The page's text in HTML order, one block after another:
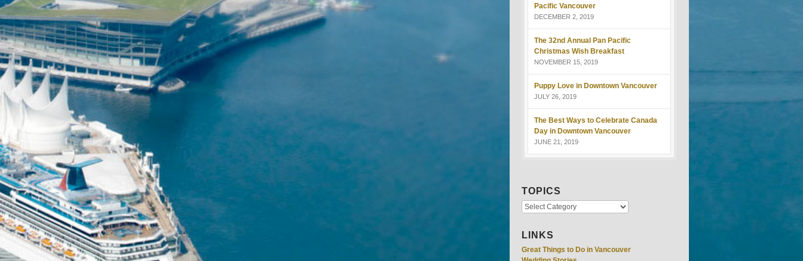
Pacific Vancouver
DECEMBER 2, 2019
The 32nd Annual Pan Pacific
Christmas Wish Breakfast
NOVEMBER 15, 2019
Puppy Love in Downtown Vancouver
JULY 26, 2019
The Best Ways to Celebrate Canada
Day in Downtown Vancouver
JUNE 21, 2019
TOPICS
LINKS
Great Things to Do in Vancouver